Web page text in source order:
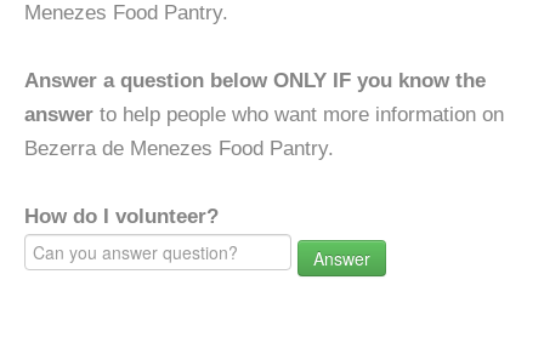
Menezes Food Pantry.
Answer a question below ONLY IF you know the
answer to help people who want more information on
Bezerra de Menezes Food Pantry.
How do I volunteer?
Answer